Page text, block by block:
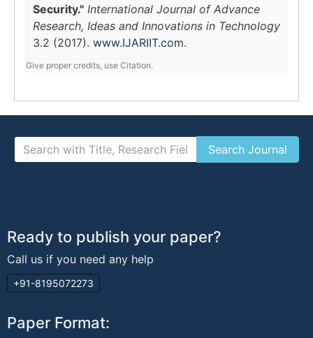
Security." International Journal of Advance
Research, Ideas and Innovations in Technology
3.2 (2017). www.IJARIIT.com.
Give proper credits, use Citation.
Ready to publish your paper?
Call us if you need any help
+91-8195072273
Paper Format: